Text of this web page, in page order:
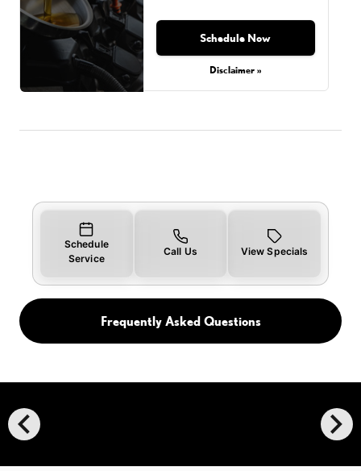
Schedule Now
Disclaimer »
Schedule
Service
Call Us View Specials
Frequently Asked Questions
chevron_left chevron_right